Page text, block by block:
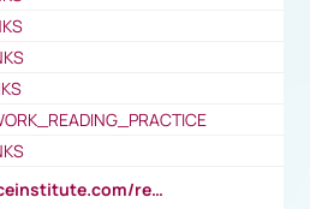
https://corporatefinanceinstitute.com/resources/accounting/stakeholder-vs-shareholder/